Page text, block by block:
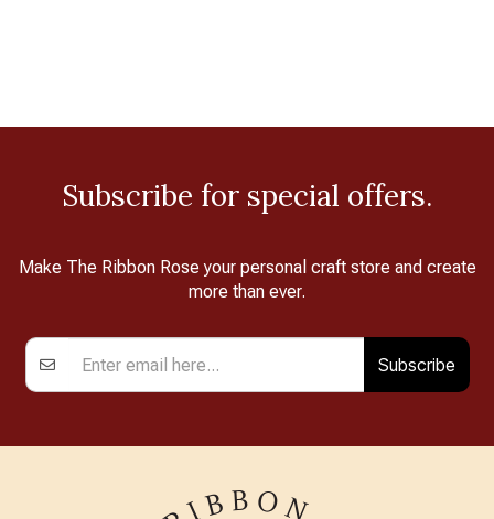
Subscribe for special offers.
Make The Ribbon Rose your personal craft store and create
more than ever.
Subscribe